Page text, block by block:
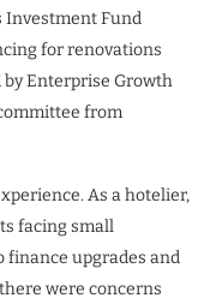
Investment Fund
for renovations
by Enterprise Growth
from
As a hotelier,
facing small
finance upgrades and
were concerns